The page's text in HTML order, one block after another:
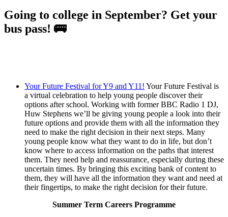
Going to college in September? Get your
bus pass! 🚌
Your Future Festival for Y9 and Y11! Your Future Festival is
a virtual celebration to help young people discover their
options after school. Working with former BBC Radio 1 DJ,
Huw Stephens we’ll be giving young people a look into their
future options and provide them with all the information they
need to make the right decision in their next steps. Many
young people know what they want to do in life, but don’t
know where to access information on the paths that interest
them. They need help and reassurance, especially during these
uncertain times. By bringing this exciting bank of content to
them, they will have all the information they want and need at
their fingertips, to make the right decision for their future.
Summer Term Careers Programme